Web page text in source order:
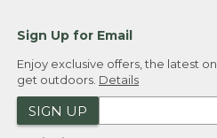
Sign Up for Email
Enjoy exclusive offers, the latest
get outdoors. Details
SIGN UP